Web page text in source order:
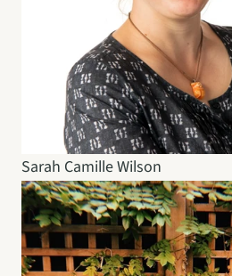
Sarah Camille Wilson